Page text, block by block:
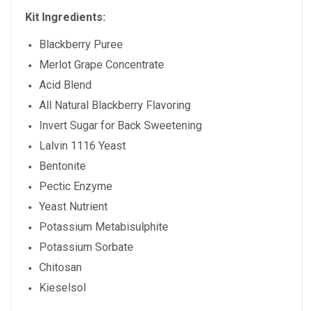
Kit Ingredients:
Blackberry Puree
Merlot Grape Concentrate
Acid Blend
All Natural Blackberry Flavoring
Invert Sugar for Back Sweetening
Lalvin 1116 Yeast
Bentonite
Pectic Enzyme
Yeast Nutrient
Potassium Metabisulphite
Potassium Sorbate
Chitosan
Kieselsol